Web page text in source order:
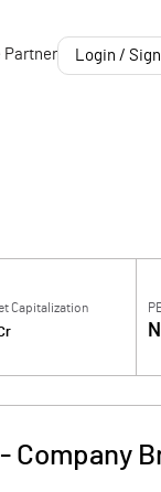
Partner Login /
Capitalization
- Company